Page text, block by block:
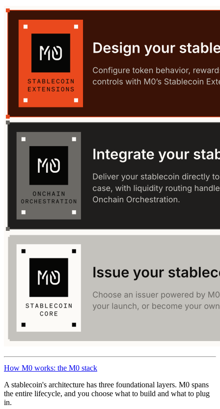
How M0 works: the M0 stack
A stablecoin's architecture has three foundational layers. M0 spans
the entire lifecycle, and you choose what to build and what to plug
in.